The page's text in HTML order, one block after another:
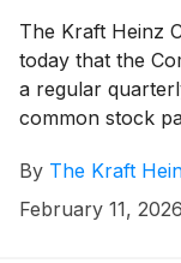
The Kraft Heinz
today that the
a regular
common stock
By The Kraft
February 11, 2026